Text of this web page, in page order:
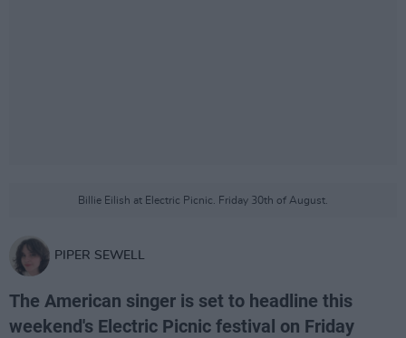
Billie Eilish at Electric Picnic. Friday 30th of August.
PIPER SEWELL
The American singer is set to headline this
weekend's Electric Picnic festival on Friday